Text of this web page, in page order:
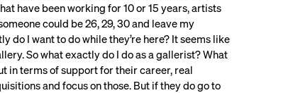
have been working for 10 or 15 years, artists
could be 26, 29, 30 and leave my
do I want to do while they’re here? It seems like
So what exactly do I do as a gallerist? What
in terms of support for their career, real
and focus on those. But if they do go to